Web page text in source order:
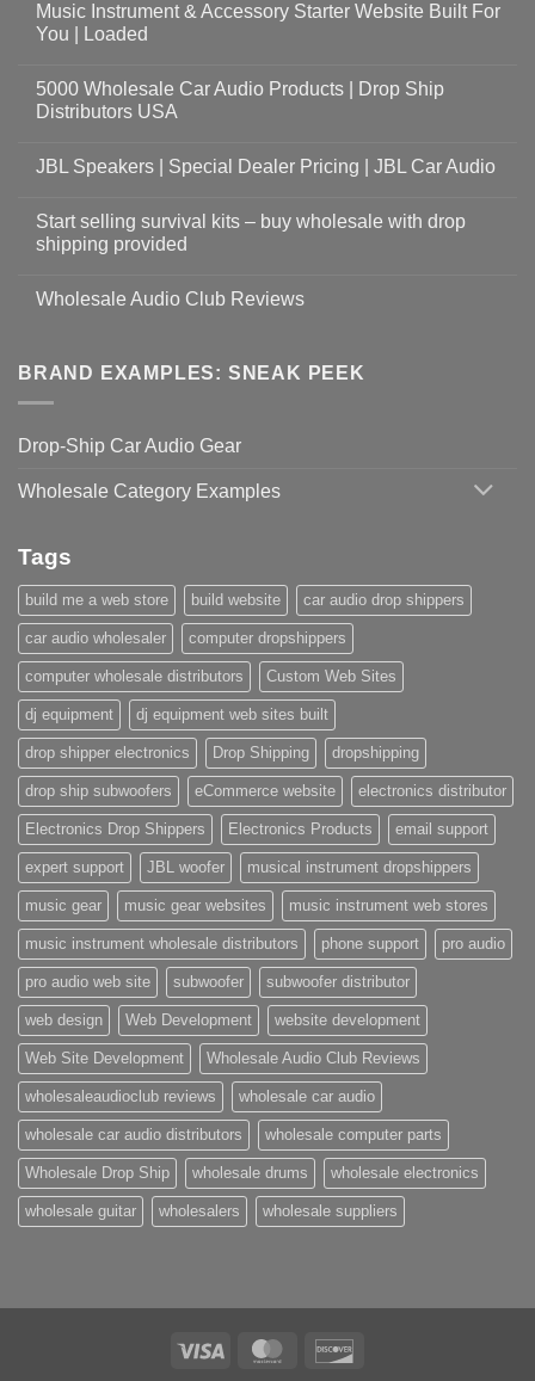
Music Instrument & Accessory Starter Website Built For
You | Loaded
5000 Wholesale Car Audio Products | Drop Ship
Distributors USA
JBL Speakers | Special Dealer Pricing | JBL Car Audio
Start selling survival kits – buy wholesale with drop
shipping provided
Wholesale Audio Club Reviews
BRAND EXAMPLES: SNEAK PEEK
Drop-Ship Car Audio Gear
Wholesale Category Examples
Tags
build me a web store build website car audio drop shippers
car audio wholesaler computer dropshippers
computer wholesale distributors Custom Web Sites
dj equipment dj equipment web sites built
drop shipper electronics Drop Shipping dropshipping
drop ship subwoofers eCommerce website electronics distributor
Electronics Drop Shippers Electronics Products email support
expert support JBL woofer musical instrument dropshippers
music gear music gear websites music instrument web stores
music instrument wholesale distributors phone support pro audio
pro audio web site subwoofer subwoofer distributor
web design Web Development website development
Web Site Development Wholesale Audio Club Reviews
wholesaleaudioclub reviews wholesale car audio
wholesale car audio distributors wholesale computer parts
Wholesale Drop Ship wholesale drums wholesale electronics
wholesale guitar wholesalers wholesale suppliers
Visa MasterCard